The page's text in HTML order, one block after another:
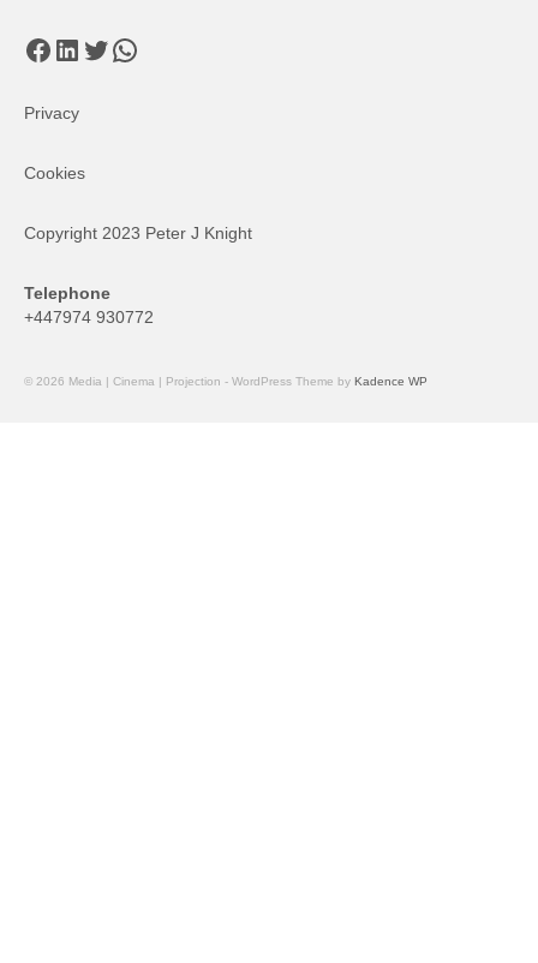
Facebook
LinkedIn
Twitter
WhatsApp
Privacy
Cookies
Copyright 2023 Peter J Knight
Telephone
+447974 930772
© 2026 Media | Cinema | Projection - WordPress Theme by Kadence WP